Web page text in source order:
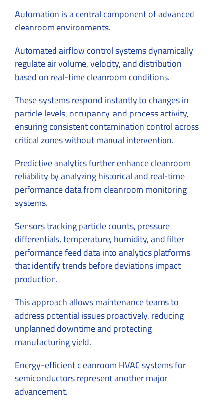
Automation is a central component of advanced
cleanroom environments.
Automated airflow control systems dynamically
regulate air volume, velocity, and distribution
based on real-time cleanroom conditions.
These systems respond instantly to changes in
particle levels, occupancy, and process activity,
ensuring consistent contamination control across
critical zones without manual intervention.
Predictive analytics further enhance cleanroom
reliability by analyzing historical and real-time
performance data from cleanroom monitoring
systems.
Sensors tracking particle counts, pressure
differentials, temperature, humidity, and filter
performance feed data into analytics platforms
that identify trends before deviations impact
production.
This approach allows maintenance teams to
address potential issues proactively, reducing
unplanned downtime and protecting
manufacturing yield.
Energy-efficient cleanroom HVAC systems for
semiconductors represent another major
advancement.